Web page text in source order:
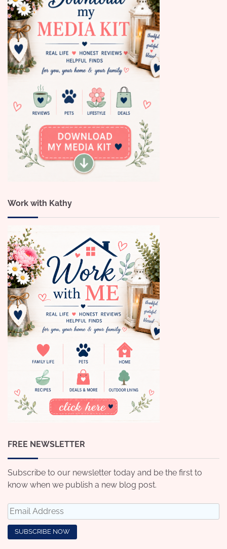
Work with Kathy
FREE NEWSLETTER
Subscribe to our newsletter today and be the first to
know when we publish a new blog post.